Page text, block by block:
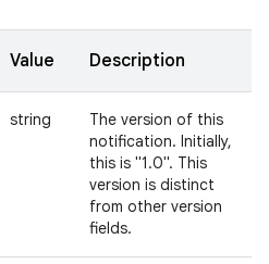
Value Description
string
The version of this
notification. Initially,
this is "1.0". This
version is distinct
from other version
fields.